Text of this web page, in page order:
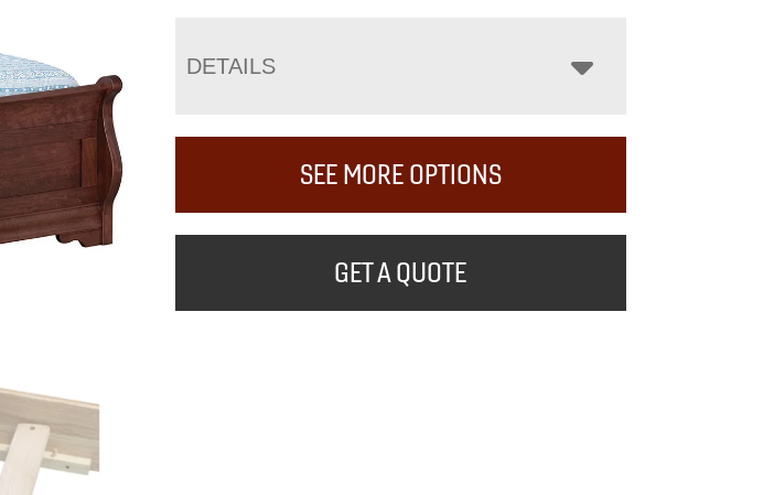
DETAILS
SEE MORE OPTIONS
GET A QUOTE